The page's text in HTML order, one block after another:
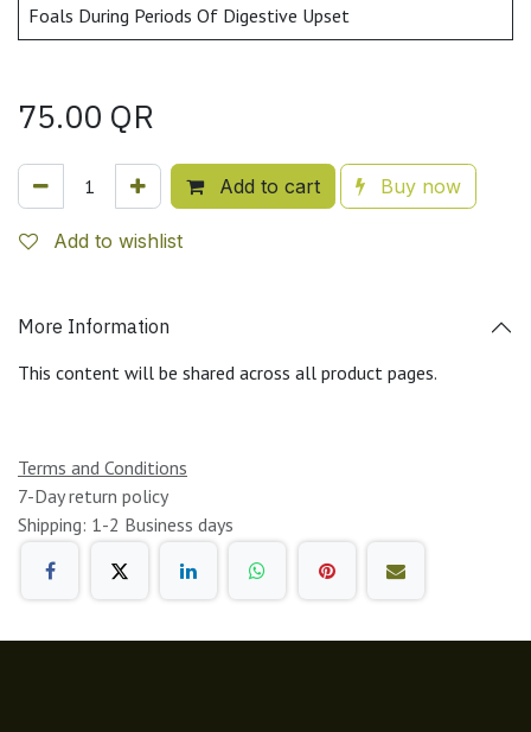
Foals During Periods Of Digestive Upset
75.00 QR
Add to cart Buy now
Add to wishlist
More Information
This content will be shared across all product pages.
Terms and Conditions
7-Day return policy
Shipping: 1-2 Business days